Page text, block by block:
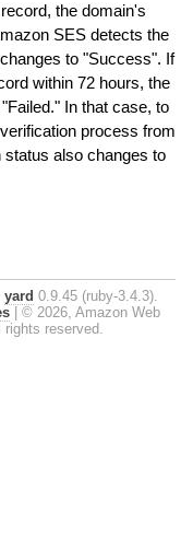
the domain's
SES detects the
to "Success". If
within 72 hours, the
In that case, to
process from
status also changes to
yard 0.9.45 (ruby-3.4.3).
© 2026, Amazon Web
reserved.